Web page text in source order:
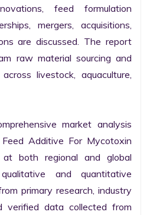
feed formulation
mergers, acquisitions,
are discussed. The report
raw material sourcing and
livestock, aquaculture,
market analysis
Additive For Mycotoxin
at both regional and global
and quantitative
primary research, industry
verified data collected from